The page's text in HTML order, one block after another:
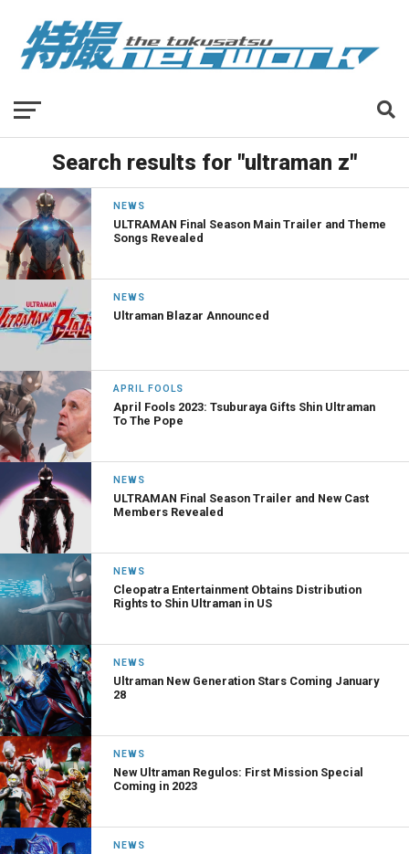
Search results for "ultraman z"
NEWS
ULTRAMAN Final Season Main Trailer and Theme
Songs Revealed
NEWS
Ultraman Blazar Announced
APRIL FOOLS
April Fools 2023: Tsuburaya Gifts Shin Ultraman
To The Pope
NEWS
ULTRAMAN Final Season Trailer and New Cast
Members Revealed
NEWS
Cleopatra Entertainment Obtains Distribution
Rights to Shin Ultraman in US
NEWS
Ultraman New Generation Stars Coming January
28
NEWS
New Ultraman Regulos: First Mission Special
Coming in 2023
NEWS